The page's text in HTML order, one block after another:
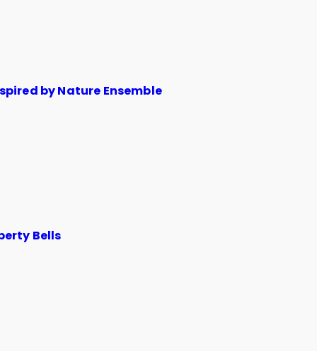
by Nature Ensemble
Bells